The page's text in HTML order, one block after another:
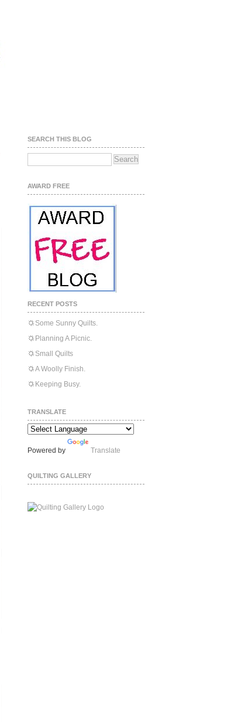
SEARCH THIS BLOG
AWARD FREE
RECENT POSTS
Some Sunny Quilts.
Planning A Picnic.
Small Quilts
A Woolly Finish.
Keeping Busy.
TRANSLATE
Powered by Translate
QUILTING GALLERY